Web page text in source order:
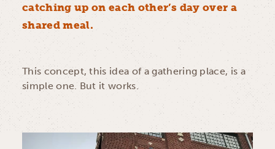
catching up on each other’s day over a
shared meal.
This concept, this idea of a gathering place, is a
simple one. But it works.